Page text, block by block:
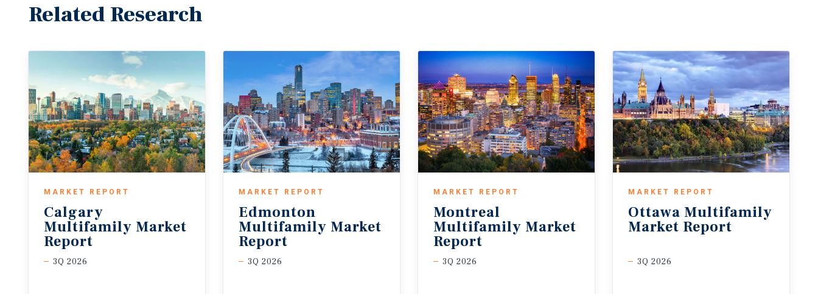
Related Research
MARKET REPORT
Calgary
Multifamily Market
Report
3Q 2026
MARKET REPORT
Edmonton
Multifamily Market
Report
3Q 2026
MARKET REPORT
Montreal
Multifamily Market
Report
3Q 2026
MARKET REPORT
Ottawa Multifamily
Market Report
3Q 2026